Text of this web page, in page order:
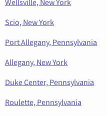
Scio, New York
Port Allegany, Pennsylvania
Allegany, New York
Duke Center, Pennsylvania
Roulette, Pennsylvania